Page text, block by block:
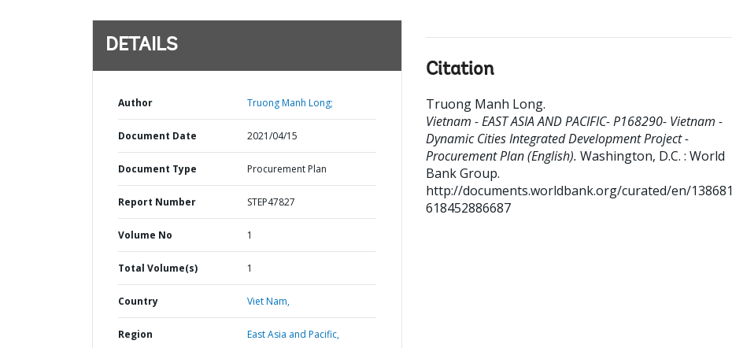
DETAILS
Author Truong Manh Long;
Document Date 2021/04/15
Document Type Procurement Plan
Report Number STEP47827
Volume No 1
Total Volume(s) 1
Country Viet Nam,
Region East Asia and Pacific,
Citation
Truong Manh Long.
Vietnam - EAST ASIA AND PACIFIC- P168290- Vietnam -
Dynamic Cities Integrated Development Project -
Procurement Plan (English). Washington, D.C. : World
Bank Group.
http://documents.worldbank.org/curated/en/138681
618452886687